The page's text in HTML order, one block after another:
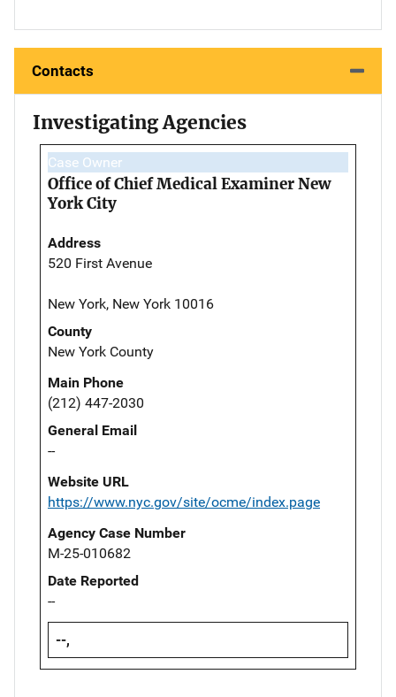
Contacts
Investigating Agencies
Case Owner
Office of Chief Medical Examiner New
York City
Address
520 First Avenue
New York, New York 10016
County
New York County
Main Phone
(212) 447-2030
General Email
--
Website URL
https://www.nyc.gov/site/ocme/index.page
Agency Case Number
M-25-010682
Date Reported
--
--,